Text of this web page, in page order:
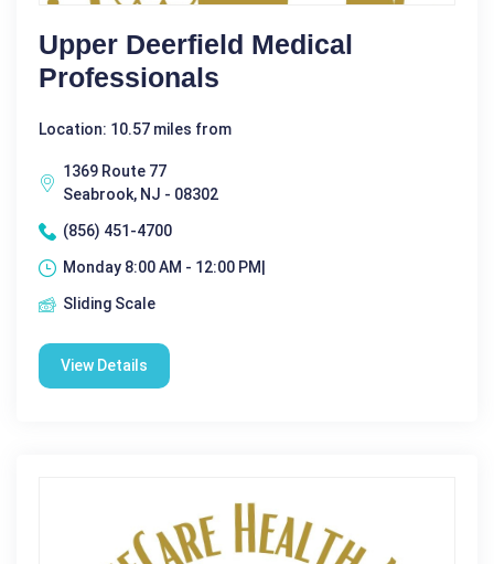
Upper Deerfield Medical
Professionals
Location: 10.57 miles from
1369 Route 77
Seabrook, NJ - 08302
(856) 451-4700
Monday 8:00 AM - 12:00 PM|
Sliding Scale
View Details